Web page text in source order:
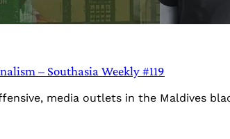
– Southasia Weekly #119
media outlets in the Maldives